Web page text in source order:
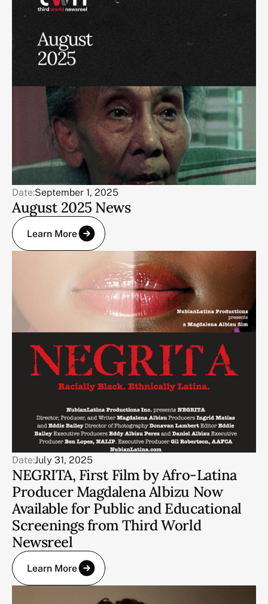
Date:September 1, 2025
August 2025 News
Learn More
Date:July 31, 2025
NEGRITA, First Film by Afro-Latina
Producer Magdalena Albizu Now
Available for Public and Educational
Screenings from Third World
Newsreel
Learn More